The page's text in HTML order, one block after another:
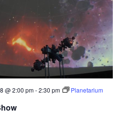
@ 2:00 pm-2:30 pm
Planetarium